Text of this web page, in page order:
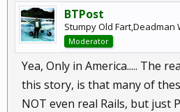
BTPost
Stumpy Old Fart,Deadman
Moderator
Yea, Only in America..... The
this story, is that many of
NOT even real Rails, but just